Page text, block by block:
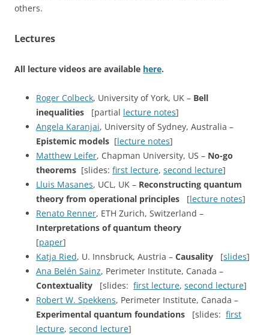
others.
Lectures
All lecture videos are available here.
Roger Colbeck, University of York, UK – Bell
inequalities [partial lecture notes]
Angela Karanjai, University of Sydney, Australia –
Epistemic models [lecture notes]
Matthew Leifer, Chapman University, US – No-go
theorems [slides: first lecture, second lecture]
Lluis Masanes, UCL, UK – Reconstructing quantum
theory from operational principles [lecture notes]
Renato Renner, ETH Zurich, Switzerland –
Interpretations of quantum theory
[paper]
Katja Ried, U. Innsbruck, Austria – Causality [slides]
Ana Belén Sainz, Perimeter Institute, Canada –
Contextuality [slides: first lecture, second lecture]
Robert W. Spekkens, Perimeter Institute, Canada –
Experimental quantum foundations [slides: first
lecture, second lecture]